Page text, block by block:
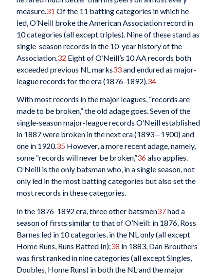
measure.31 Of the 11 batting categories in which he
led, O’Neill broke the American Association record in
10 categories (all except triples). Nine of these stand as
single-season records in the 10-year history of the
Association.32 Eight of O’Neill’s 10 AA records both
exceeded previous NL marks33and endured as major-
league records for the era (1876-1892).34
With most records in the major leagues, “records are
made to be broken,” the old adage goes. Seven of the
single-season major-league records O’Neill established
in 1887 were broken in the next era (1893—1900) and
one in 1920.35 However, a more recent adage, namely,
some “records will never be broken,”36 also applies.
O’Neill is the only batsman who, in a single season, not
only led in the most batting categories but also set the
most records in these categories.
In the 1876-1892 era, three other batsmen37had a
season of firsts similar to that of O’Neill: in 1876, Ross
Barnes led in 10 categories, in the NL only (all except
Home Runs, Runs Batted In);38 in 1883, Dan Brouthers
was first ranked in nine categories (all except Singles,
Doubles, Home Runs) in both the NL and the major